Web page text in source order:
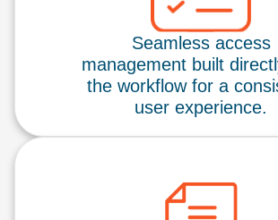
Seamless access
management built
the workflow for a
user experience.